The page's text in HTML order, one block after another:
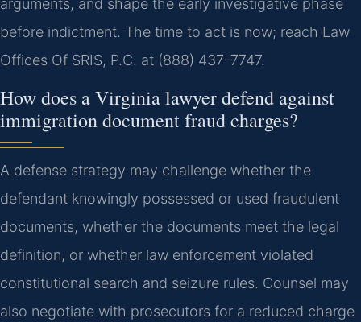
arguments, and shape the early investigative phase
before indictment. The time to act is now; reach Law
Offices Of SRIS, P.C. at (888) 437-7747.
How does a Virginia lawyer defend against
immigration document fraud charges?
A defense strategy may challenge whether the
defendant knowingly possessed or used fraudulent
documents, whether the documents meet the legal
definition, or whether law enforcement violated
constitutional search and seizure rules. Counsel may
also negotiate with prosecutors for a reduced charge